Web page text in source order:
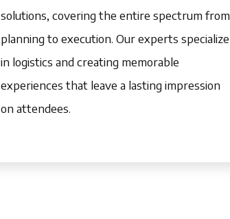
solutions, covering the entire spectrum from
planning to execution. Our experts specialize
in logistics and creating memorable
experiences that leave a lasting impression
on attendees.